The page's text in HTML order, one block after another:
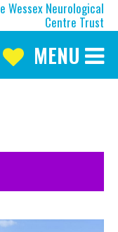
Wessex Neurological
Centre Trust
MENU
Wessex